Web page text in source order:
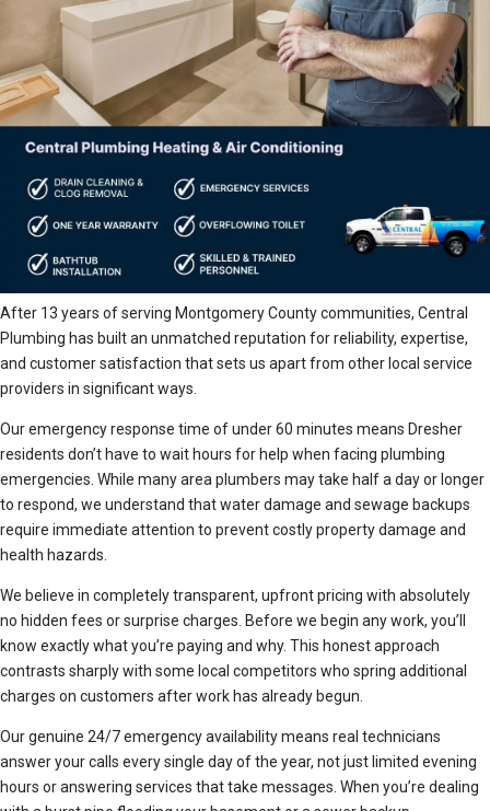
After 13 years of serving Montgomery County communities, Central
Plumbing has built an unmatched reputation for reliability, expertise,
and customer satisfaction that sets us apart from other local service
providers in significant ways.
Our emergency response time of under 60 minutes means Dresher
residents don’t have to wait hours for help when facing plumbing
emergencies. While many area plumbers may take half a day or longer
to respond, we understand that water damage and sewage backups
require immediate attention to prevent costly property damage and
health hazards.
We believe in completely transparent, upfront pricing with absolutely
no hidden fees or surprise charges. Before we begin any work, you’ll
know exactly what you’re paying and why. This honest approach
contrasts sharply with some local competitors who spring additional
charges on customers after work has already begun.
Our genuine 24/7 emergency availability means real technicians
answer your calls every single day of the year, not just limited evening
hours or answering services that take messages. When you’re dealing